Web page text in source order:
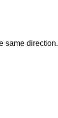
same direction.